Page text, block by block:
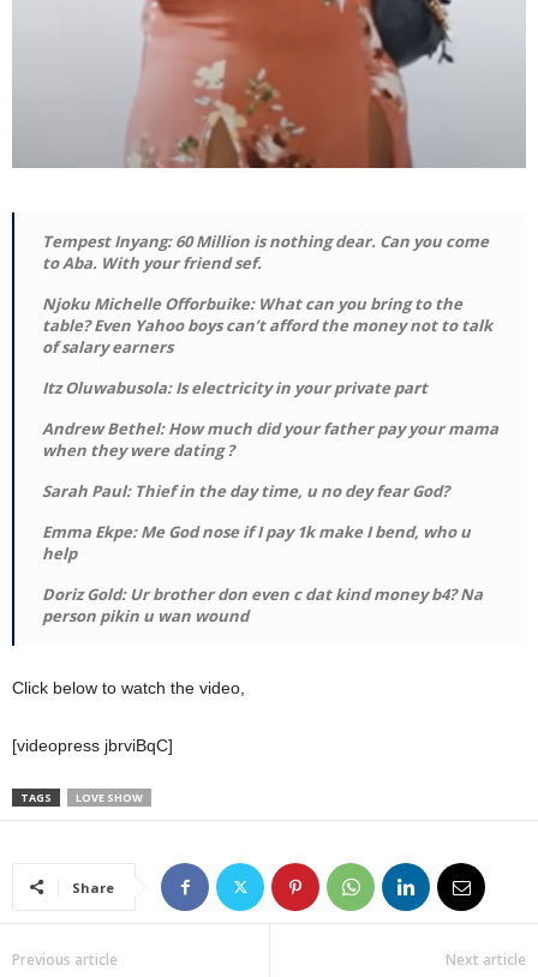
Tempest Inyang: 60 Million is nothing dear. Can you come
to Aba. With your friend sef.
Njoku Michelle Offorbuike: What can you bring to the
table? Even Yahoo boys can’t afford the money not to talk
of salary earners
Itz Oluwabusola: Is electricity in your private part
Andrew Bethel: How much did your father pay your mama
when they were dating ?
Sarah Paul: Thief in the day time, u no dey fear God?
Emma Ekpe: Me God nose if I pay 1k make I bend, who u
help
Doriz Gold: Ur brother don even c dat kind money b4? Na
person pikin u wan wound
Click below to watch the video,
[videopress jbrviBqC]
TAGS LOVE SHOW
Share
Previous article Next article